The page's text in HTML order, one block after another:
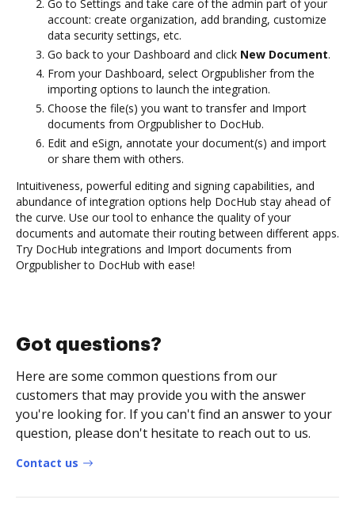
Go to Settings and take care of the admin part of your
account: create organization, add branding, customize
data security settings, etc.
Go back to your Dashboard and click New Document.
From your Dashboard, select Orgpublisher from the
importing options to launch the integration.
Choose the file(s) you want to transfer and Import
documents from Orgpublisher to DocHub.
Edit and eSign, annotate your document(s) and import
or share them with others.
Intuitiveness, powerful editing and signing capabilities, and
abundance of integration options help DocHub stay ahead of
the curve. Use our tool to enhance the quality of your
documents and automate their routing between different apps.
Try DocHub integrations and Import documents from
Orgpublisher to DocHub with ease!
Got questions?
Here are some common questions from our
customers that may provide you with the answer
you're looking for. If you can't find an answer to your
question, please don't hesitate to reach out to us.
Contact us